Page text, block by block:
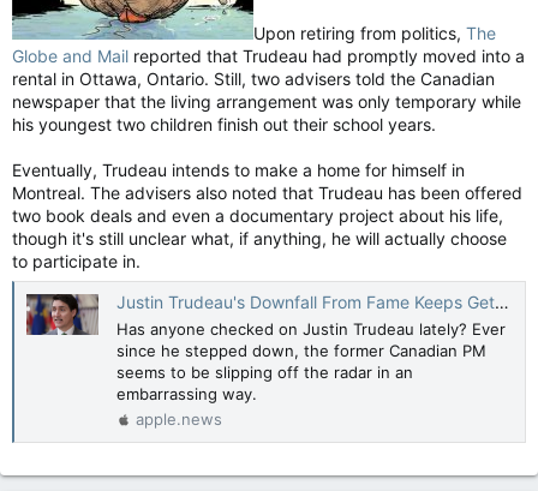
Upon retiring from politics, The
Globe and Mail reported that Trudeau had promptly moved into a
rental in Ottawa, Ontario. Still, two advisers told the Canadian
newspaper that the living arrangement was only temporary while
his youngest two children finish out their school years.
Eventually, Trudeau intends to make a home for himself in
Montreal. The advisers also noted that Trudeau has been offered
two book deals and even a documentary project about his life,
though it's still unclear what, if anything, he will actually choose
to participate in.
Justin Trudeau's Downfall From Fame Keeps Getting More Embarrassing — Nicki Swift
Has anyone checked on Justin Trudeau lately? Ever
since he stepped down, the former Canadian PM
seems to be slipping off the radar in an
embarrassing way.
apple.news